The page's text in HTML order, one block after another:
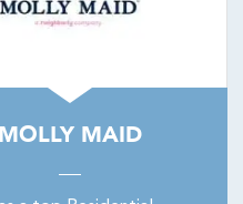
MOLLY MAID